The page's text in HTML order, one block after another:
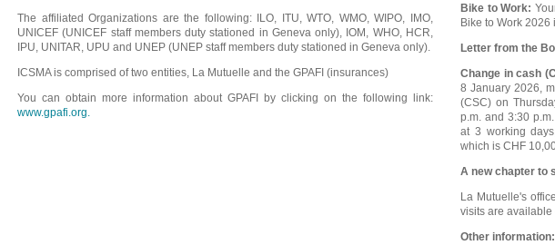
The affiliated Organizations are the following: ILO, ITU, WTO, WMO, WIPO, IMO,
UNICEF (UNICEF staff members duty stationed in Geneva only), IOM, WHO, HCR,
IPU, UNITAR, UPU and UNEP (UNEP staff members duty stationed in Geneva only).
ICSMA is comprised of two entities, La Mutuelle and the GPAFI (insurances)
You can obtain more information about GPAFI by clicking on the following link:
www.gpafi.org.
Bike to Work:
Bike to Work 2026
Letter from the
Change in cash
8 January 2026,
(CSC) on
p.m. and 3:30
at 3 working
which is CHF
A new chapter to
La Mutuelle's
visits are available
Other information: